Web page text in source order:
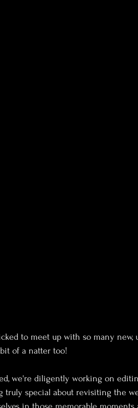
to meet up with so many new,
of a natter too!
we're diligently working on
truly special about revisiting the